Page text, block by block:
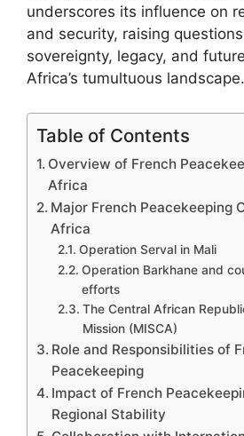
underscores its influence on
and security, raising
sovereignty, legacy, and
Africa’s tumultuous landscape.
Table of Contents
Overview of French
Africa
Major French Peacekeeping
Africa
Operation Serval in Mali
Operation Barkhane and
efforts
The Central African
Mission (MISCA)
Role and Responsibilities of
Peacekeeping
Impact of French
Regional Stability